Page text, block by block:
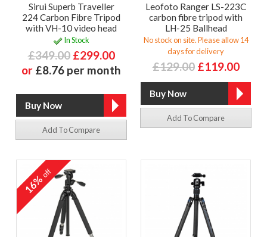
Sirui Superb Traveller
224 Carbon Fibre Tripod
with VH-10 video head
In Stock
£349.00 £299.00
or £8.76 per month
Add To Compare
Leofoto Ranger LS-223C
carbon fibre tripod with
LH-25 Ballhead
No stock on site. Please allow 14
days for delivery
£129.00 £119.00
Add To Compare
16%off